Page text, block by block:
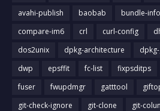
avahi-publish
baobab bundle-info
compare-im6
crl curl-config
dos2unix
dpkg-architecture
dwp
epsffit fc-list fixpsditps
fuser
fwupdmgr gatttool
git-check-ignore
git-clone git-